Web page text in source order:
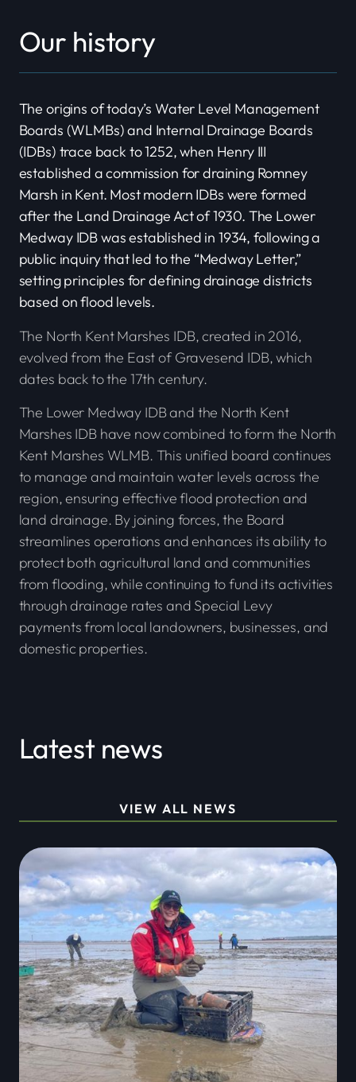
Our history
The origins of today’s Water Level Management
Boards (WLMBs) and Internal Drainage Boards
(IDBs) trace back to 1252, when Henry III
established a commission for draining Romney
Marsh in Kent. Most modern IDBs were formed
after the Land Drainage Act of 1930. The Lower
Medway IDB was established in 1934, following a
public inquiry that led to the “Medway Letter,”
setting principles for defining drainage districts
based on flood levels.
The North Kent Marshes IDB, created in 2016,
evolved from the East of Gravesend IDB, which
dates back to the 17th century.
The Lower Medway IDB and the North Kent
Marshes IDB have now combined to form the North
Kent Marshes WLMB. This unified board continues
to manage and maintain water levels across the
region, ensuring effective flood protection and
land drainage. By joining forces, the Board
streamlines operations and enhances its ability to
protect both agricultural land and communities
from flooding, while continuing to fund its activities
through drainage rates and Special Levy
payments from local landowners, businesses, and
domestic properties.
Latest news
VIEW ALL NEWS